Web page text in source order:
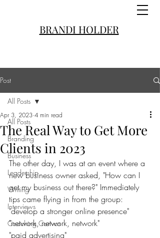
BRANDI HOLDER
Post
All Posts
Branding
Business
Leadership
Writing
Interviews
Coaching Convos
All Posts
The Real Way to Get More
Clients in 2023
Apr 3, 2023 4 min read
The other day, I was at an event where a
new business owner asked, "How can I
get my business out there?" Immediately
tips came flying in from the group:
"develop a stronger online presence"
"network, network, network"
"paid advertising"